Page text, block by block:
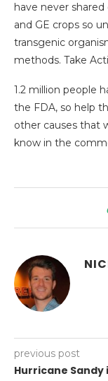
have never
and GE crops so
transgenic
methods. Take
1.2 million people
the FDA, so help
other causes that
know in the
previous post
Hurricane Sandy